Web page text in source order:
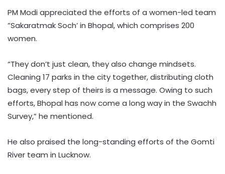
PM Modi appreciated the efforts of a women-led team
”Sakaratmak Soch’ in Bhopal, which comprises 200
women.
“They don’t just clean, they also change mindsets.
Cleaning 17 parks in the city together, distributing cloth
bags, every step of theirs is a message. Owing to such
efforts, Bhopal has now come a long way in the Swachh
Survey,” he mentioned.
He also praised the long-standing efforts of the Gomti
River team in Lucknow.